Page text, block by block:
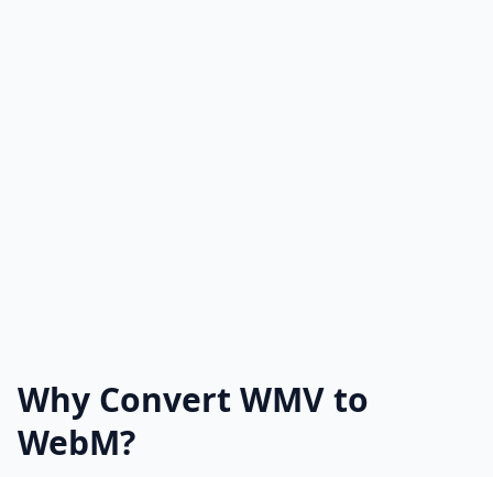
Why Convert WMV to
WebM?